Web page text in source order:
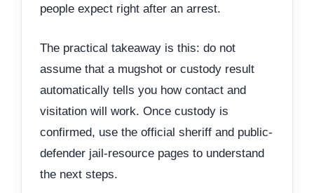
people expect right after an arrest.
The practical takeaway is this: do not
assume that a mugshot or custody result
automatically tells you how contact and
visitation will work. Once custody is
confirmed, use the official sheriff and public-
defender jail-resource pages to understand
the next steps.